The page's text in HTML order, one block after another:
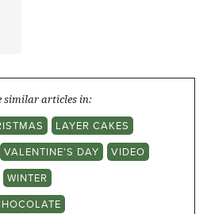
similar articles in:
LAYER CAKES
VALENTINE'S DAY
VIDEO
WINTER